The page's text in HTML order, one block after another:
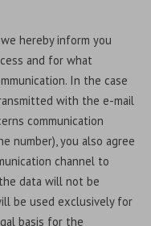
hereby inform you
and for what
In the case
with the e-mail
communication
number), you also agree
channel to
data will not be
be used exclusively for
basis for the